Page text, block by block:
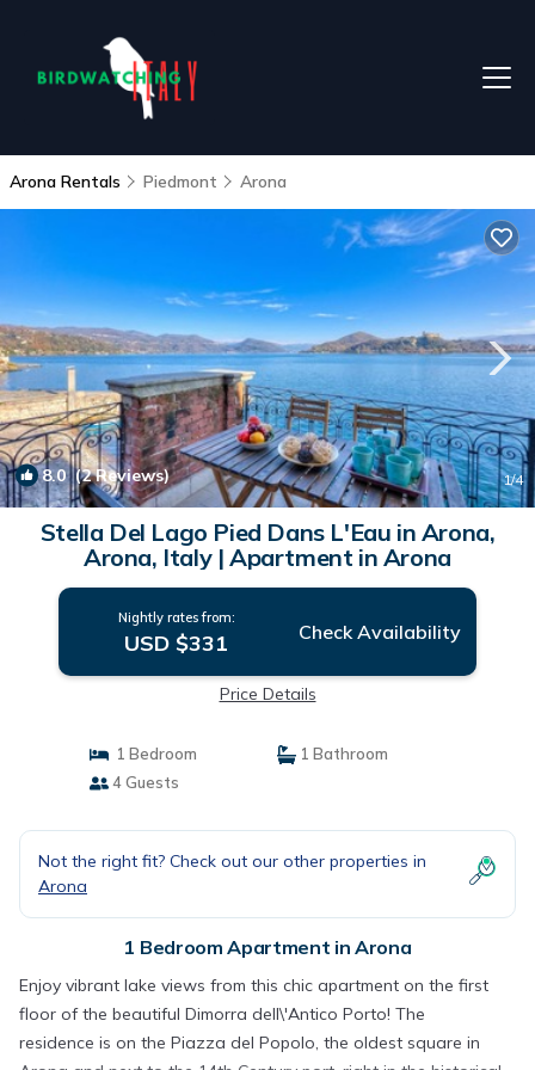
Arona Rentals Piedmont Arona
8.0(2 Reviews) 1/4
Stella Del Lago Pied Dans L'Eau in Arona,
Arona, Italy | Apartment in Arona
Nightly rates from:
USD $331 Check Availability
Price Details
1 Bedroom
1 Bathroom
4 Guests
Not the right fit? Check out our other properties in
Arona
1 Bedroom Apartment in Arona
Enjoy vibrant lake views from this chic apartment on the first
floor of the beautiful Dimorra dell\'Antico Porto! The
residence is on the Piazza del Popolo, the oldest square in